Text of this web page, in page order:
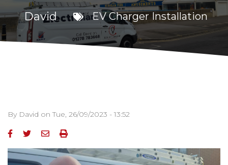
David EV Charger Installation
By David onTue, 26/09/2023 - 13:52
Image